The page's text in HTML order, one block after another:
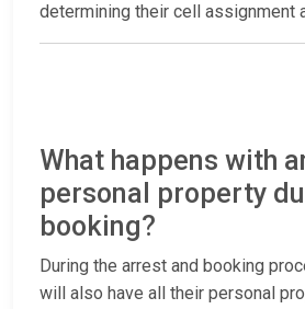
determining their cell assignment
What happens with
personal property
booking?
During the arrest and booking
will also have all their personal